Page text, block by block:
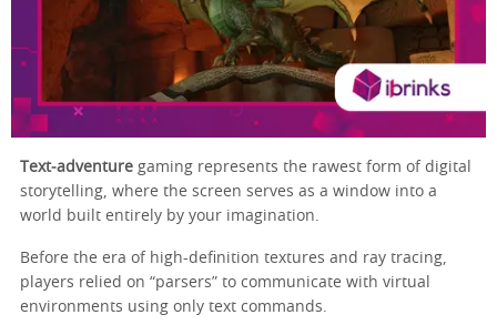
Text‑adventure gaming represents the rawest form of digital
storytelling, where the screen serves as a window into a
world built entirely by your imagination.
Before the era of high-definition textures and ray tracing,
players relied on “parsers” to communicate with virtual
environments using only text commands.